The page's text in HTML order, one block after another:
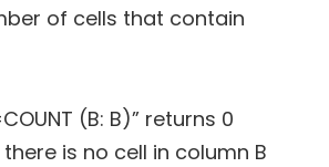
of cells that contain
(B: B)” returns 0
is no cell in column B